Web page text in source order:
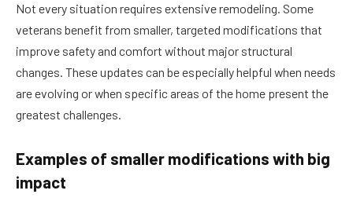
Not every situation requires extensive remodeling. Some
veterans benefit from smaller, targeted modifications that
improve safety and comfort without major structural
changes. These updates can be especially helpful when needs
are evolving or when specific areas of the home present the
greatest challenges.
Examples of smaller modifications with big
impact